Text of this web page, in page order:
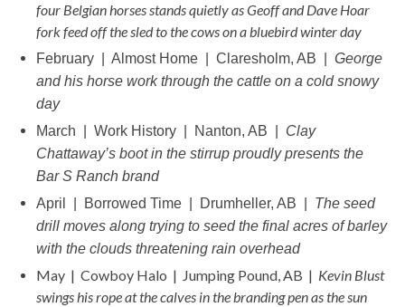
four Belgian horses stands quietly as Geoff and Dave Hoar
fork feed off the sled to the cows on a bluebird winter day
February | Almost Home | Claresholm, AB | George
and his horse work through the cattle on a cold snowy
day
March | Work History | Nanton, AB | Clay
Chattaway’s boot in the stirrup proudly presents the
Bar S Ranch brand
April | Borrowed Time | Drumheller, AB | The seed
drill moves along trying to seed the final acres of barley
with the clouds threatening rain overhead
May | Cowboy Halo | Jumping Pound, AB | Kevin Blust
swings his rope at the calves in the branding pen as the sun